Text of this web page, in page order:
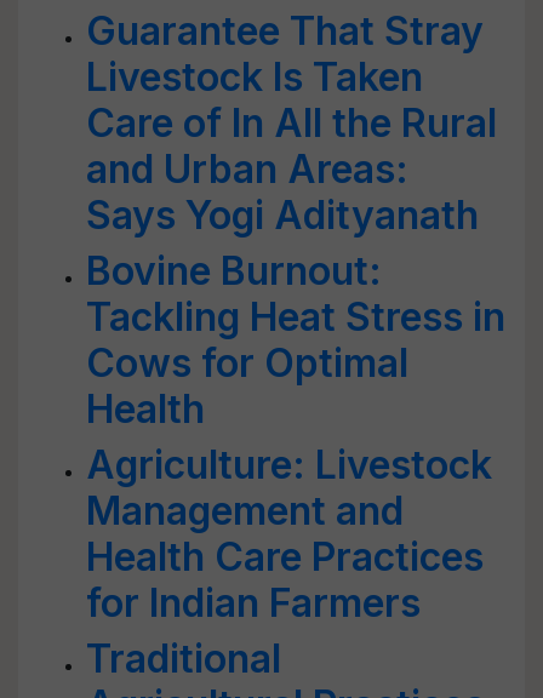
Guarantee That Stray
Livestock Is Taken
Care of In All the Rural
and Urban Areas:
Says Yogi Adityanath
Bovine Burnout:
Tackling Heat Stress in
Cows for Optimal
Health
Agriculture: Livestock
Management and
Health Care Practices
for Indian Farmers
Traditional